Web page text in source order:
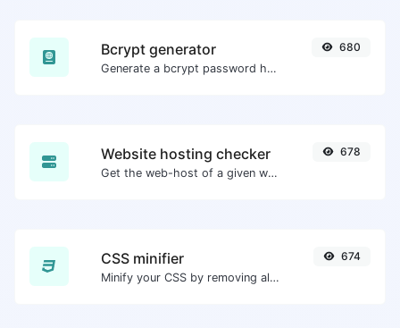
Bcrypt generator
Generate a bcrypt password hash for any string input.
680
Website hosting checker
Get the web-host of a given website.
678
CSS minifier
Minify your CSS by removing all the unnecessary characters.
674